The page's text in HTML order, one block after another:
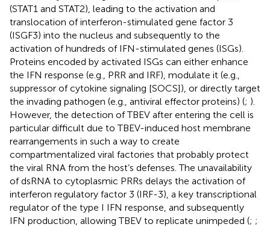
(STAT1 and STAT2), leading to the activation and
translocation of interferon-stimulated gene factor 3
(ISGF3) into the nucleus and subsequently to the
activation of hundreds of IFN-stimulated genes (ISGs).
Proteins encoded by activated ISGs can either enhance
the IFN response (e.g., PRR and IRF), modulate it (e.g.,
suppressor of cytokine signaling [SOCS]), or directly target
the invading pathogen (e.g., antiviral effector proteins) (; ).
However, the detection of TBEV after entering the cell is
particular difficult due to TBEV-induced host membrane
rearrangements in such a way to create
compartmentalized viral factories that probably protect
the viral RNA from the host’s defenses. The unavailability
of dsRNA to cytoplasmic PRRs delays the activation of
interferon regulatory factor 3 (IRF-3), a key transcriptional
regulator of the type I IFN response, and subsequently
IFN production, allowing TBEV to replicate unimpeded (; ;